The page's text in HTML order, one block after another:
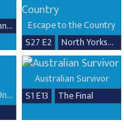
Tia Kofi, Danny Beard, David Seaman & Frankie Seaman
Escape to the Country
S27 E2
North Yorkshire
Britain's Got Talent: Unseen
Australian Survivor
S1 E13
The Final